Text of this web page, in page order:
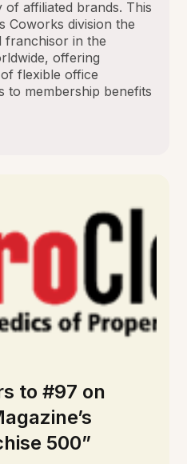
affiliated brands. This
Coworks division the
franchisor in the
offering
flexible office
to membership benefits
to #97 on
500”